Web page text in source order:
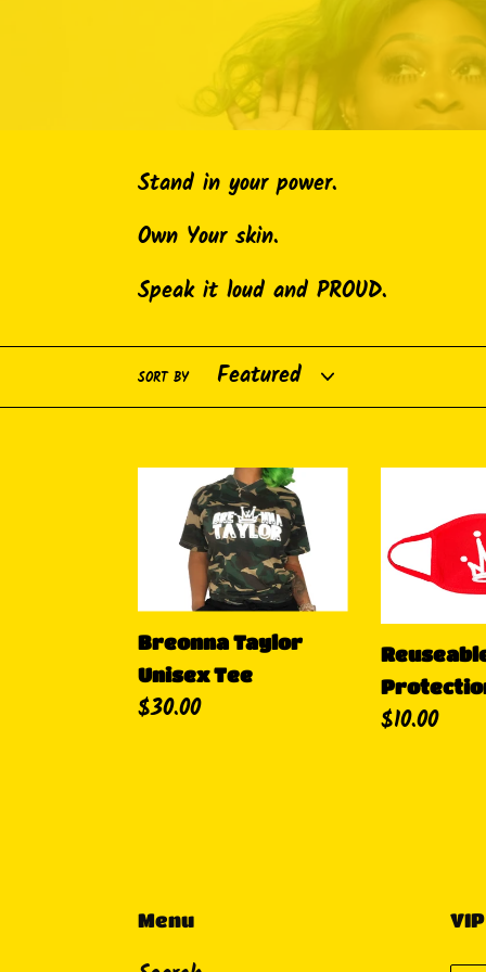
Stand in your power.
Own Your skin.
Speak it loud and PROUD.
SORT BY
Breonna
Taylor
Unisex
Breonna Taylor
Unisex Tee
Regular
$30.00
Protection
Regular
$10.00
Menu